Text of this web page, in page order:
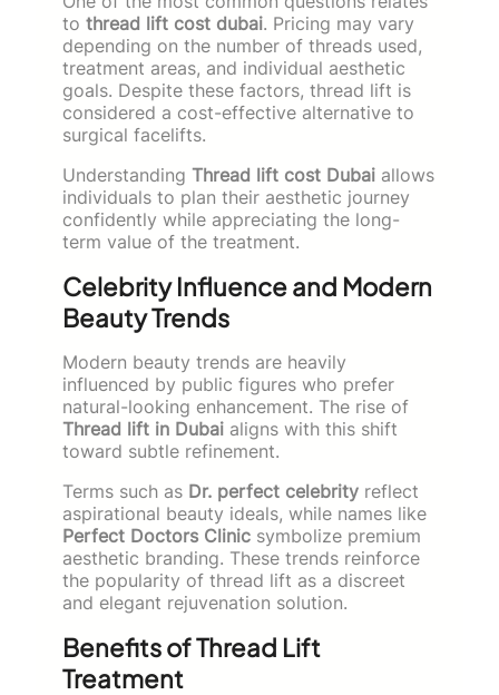
to thread lift cost dubai. Pricing may vary
depending on the number of threads used,
treatment areas, and individual aesthetic
goals. Despite these factors, thread lift is
considered a cost-effective alternative to
surgical facelifts.
Understanding Thread lift cost Dubai allows
individuals to plan their aesthetic journey
confidently while appreciating the long-
term value of the treatment.
Celebrity Influence and Modern
Beauty Trends
Modern beauty trends are heavily
influenced by public figures who prefer
natural-looking enhancement. The rise of
Thread lift in Dubai aligns with this shift
toward subtle refinement.
Terms such as Dr. perfect celebrity reflect
aspirational beauty ideals, while names like
Perfect Doctors Clinic symbolize premium
aesthetic branding. These trends reinforce
the popularity of thread lift as a discreet
and elegant rejuvenation solution.
Benefits of Thread Lift
Treatment